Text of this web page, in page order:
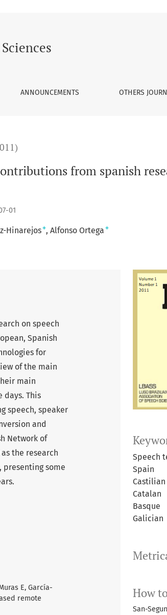
ANNOUNCEMENTS OTHERS
from spanish
01
Hinarejos+ Alfonso Ortega +
Speech
Spain
Castilian
Catalan
Basque
Galician
How
San-
on speech
Spanish
for
of the main
main
days. This
speech, speaker
and
Network of
the research
some
E, García-
remote